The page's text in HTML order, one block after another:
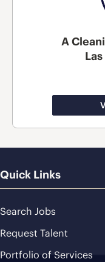
A
Quick Links
Search Jobs
Request Talent
Portfolio of Services